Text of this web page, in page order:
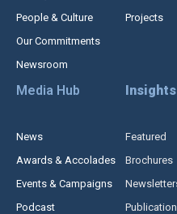
People & Culture
Our Commitments
Newsroom
Projects
Media Hub
News
Awards & Accolades
Events & Campaigns
Podcast
Insights
Featured
Brochures